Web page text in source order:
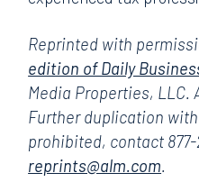
Reprinted with
edition of Daily
Media Properties, LLC.
Further duplication
prohibited, contact 877-
reprints@alm.com.